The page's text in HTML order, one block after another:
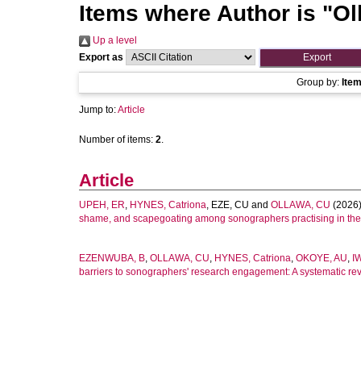
Items where Author is "
Up a level
Export as
Group by:
Jump to:Article
Number of items: 2.
Article
UPEH, ER, HYNES, Catriona, EZE, CU and OLLAWA, CU
shame, and scapegoating among sonographers practising in
EZENWUBA, B, OLLAWA, CU, HYNES, Catriona, OKOYE, AU,
barriers to sonographers' research engagement: A systematic